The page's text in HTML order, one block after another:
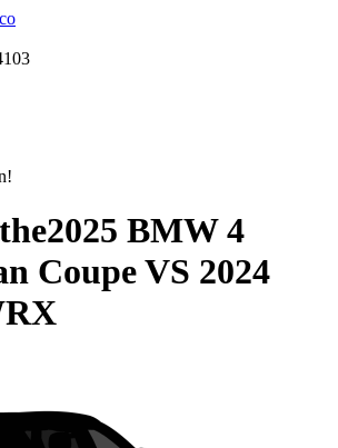
2025 BMW 4
CoupeVS 2024